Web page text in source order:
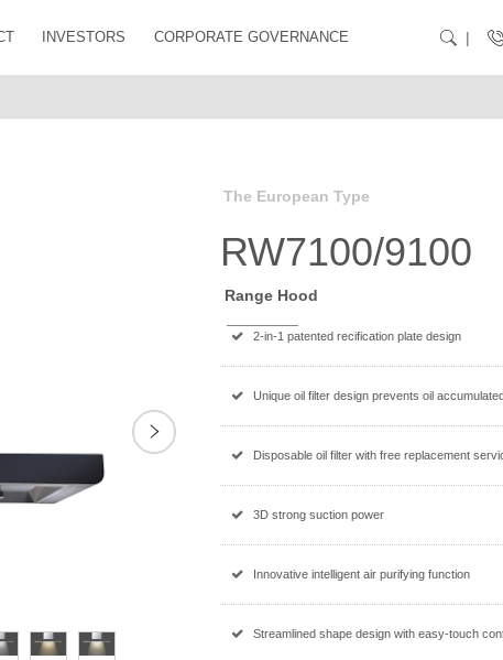
INVESTORS CORPORATE GOVERNANCE
The European Type
RW7100/9100
Range Hood
2-in-1 patented recification plate design
Unique oil filter design prevents oil
Disposable oil filter with free replacement
3D strong suction power
Innovative intelligent air purifying function
Streamlined shape design with easy-touch